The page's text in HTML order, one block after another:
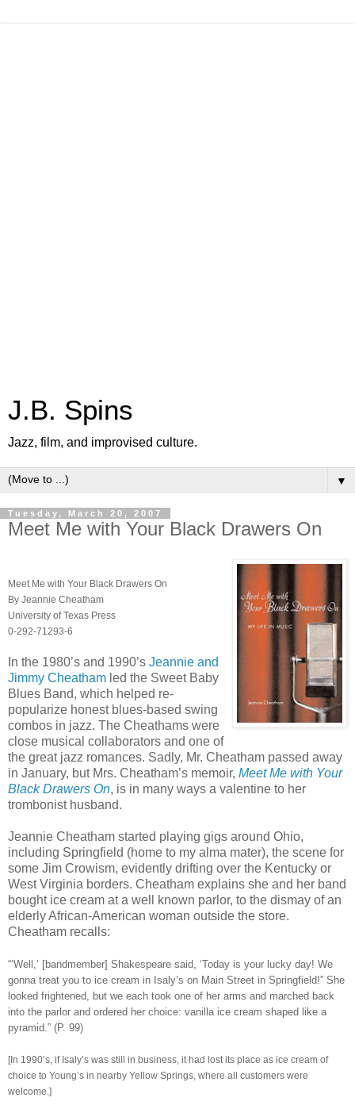
J.B. Spins
Jazz, film, and improvised culture.
▼
Tuesday, March 20, 2007
Meet Me with Your Black Drawers On
Meet Me with Your Black Drawers On
By Jeannie Cheatham
University of Texas Press
0-292-71293-6
In the 1980’s and 1990’s Jeannie and
Jimmy Cheatham led the Sweet Baby
Blues Band, which helped re-
popularize honest blues-based swing
combos in jazz. The Cheathams were
close musical collaborators and one of
the great jazz romances. Sadly, Mr. Cheatham passed away
in January, but Mrs. Cheatham’s memoir, Meet Me with Your
Black Drawers On, is in many ways a valentine to her
trombonist husband.
Jeannie Cheatham started playing gigs around Ohio,
including Springfield (home to my alma mater), the scene for
some Jim Crowism, evidently drifting over the Kentucky or
West Virginia borders. Cheatham explains she and her band
bought ice cream at a well known parlor, to the dismay of an
elderly African-American woman outside the store.
Cheatham recalls:
“‘Well,’ [bandmember] Shakespeare said, ‘Today is your lucky day! We
gonna treat you to ice cream in Isaly’s on Main Street in Springfield!” She
looked frightened, but we each took one of her arms and marched back
into the parlor and ordered her choice: vanilla ice cream shaped like a
pyramid.” (P. 99)
[In 1990’s, if Isaly’s was still in business, it had lost its place as ice cream of
choice to Young’s in nearby Yellow Springs, where all customers were
welcome.]